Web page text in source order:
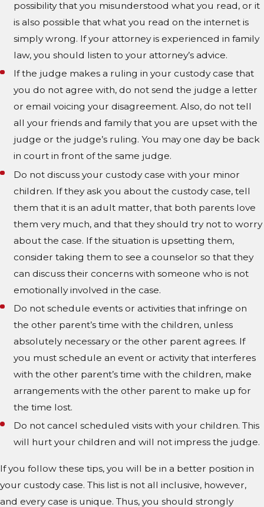
possibility that you misunderstood what you read, or it
is also possible that what you read on the internet is
simply wrong. If your attorney is experienced in family
law, you should listen to your attorney’s advice.
If the judge makes a ruling in your custody case that
you do not agree with, do not send the judge a letter
or email voicing your disagreement. Also, do not tell
all your friends and family that you are upset with the
judge or the judge’s ruling. You may one day be back
in court in front of the same judge.
Do not discuss your custody case with your minor
children. If they ask you about the custody case, tell
them that it is an adult matter, that both parents love
them very much, and that they should try not to worry
about the case. If the situation is upsetting them,
consider taking them to see a counselor so that they
can discuss their concerns with someone who is not
emotionally involved in the case.
Do not schedule events or activities that infringe on
the other parent’s time with the children, unless
absolutely necessary or the other parent agrees. If
you must schedule an event or activity that interferes
with the other parent’s time with the children, make
arrangements with the other parent to make up for
the time lost.
Do not cancel scheduled visits with your children. This
will hurt your children and will not impress the judge.
If you follow these tips, you will be in a better position in
your custody case. This list is not all inclusive, however,
and every case is unique. Thus, you should strongly